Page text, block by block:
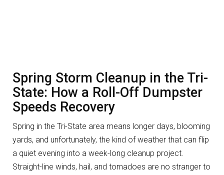
Spring Storm Cleanup in the Tri-
State: How a Roll-Off Dumpster
Speeds Recovery
Spring in the Tri-State area means longer days, blooming
yards, and unfortunately, the kind of weather that can flip
a quiet evening into a week-long cleanup project.
Straight-line winds, hail, and tornadoes are no stranger to